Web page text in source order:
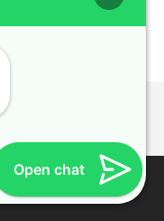
NO:
Open chat